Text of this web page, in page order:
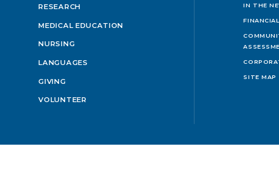
RESEARCH
MEDICAL EDUCATION
NURSING
LANGUAGES
GIVING
VOLUNTEER
IN THE
SITE MAP